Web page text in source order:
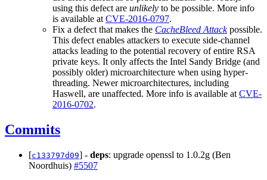
using this defect are unlikely to be possible. More info
is available at CVE-2016-0797.
Fix a defect that makes the CacheBleed Attackpossible.
This defect enables attackers to execute side-channel
attacks leading to the potential recovery of entire RSA
private keys. It only affects the Intel Sandy Bridge (and
possibly older) microarchitecture when using hyper-
threading. Newer microarchitectures, including
Haswell, are unaffected. More info is available at CVE-
2016-0702.
Commits
[c133797d09] - deps: upgrade openssl to 1.0.2g (Ben
Noordhuis) #5507